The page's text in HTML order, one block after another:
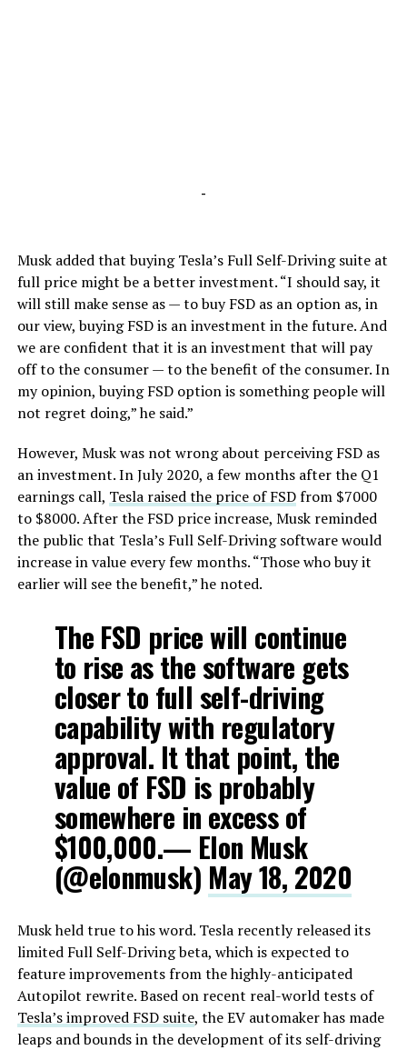
-
Musk added that buying Tesla’s Full Self-Driving suite at
full price might be a better investment. “I should say, it
will still make sense as — to buy FSD as an option as, in
our view, buying FSD is an investment in the future. And
we are confident that it is an investment that will pay
off to the consumer — to the benefit of the consumer. In
my opinion, buying FSD option is something people will
not regret doing,” he said.”
However, Musk was not wrong about perceiving FSD as
an investment. In July 2020, a few months after the Q1
earnings call, Tesla raised the price of FSDfrom $7000
to $8000. After the FSD price increase, Musk reminded
the public that Tesla’s Full Self-Driving software would
increase in value every few months. “Those who buy it
earlier will see the benefit,” he noted.
The FSD price will continue
to rise as the software gets
closer to full self-driving
capability with regulatory
approval. It that point, the
value of FSD is probably
somewhere in excess of
$100,000.— Elon Musk
(@elonmusk) May 18, 2020
Musk held true to his word. Tesla recently released its
limited Full Self-Driving beta, which is expected to
feature improvements from the highly-anticipated
Autopilot rewrite. Based on recent real-world tests of
Tesla’s improved FSD suite, the EV automaker has made
leaps and bounds in the development of its self-driving